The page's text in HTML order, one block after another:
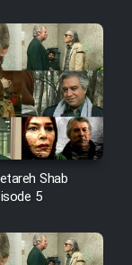
Dooble
Shab
5